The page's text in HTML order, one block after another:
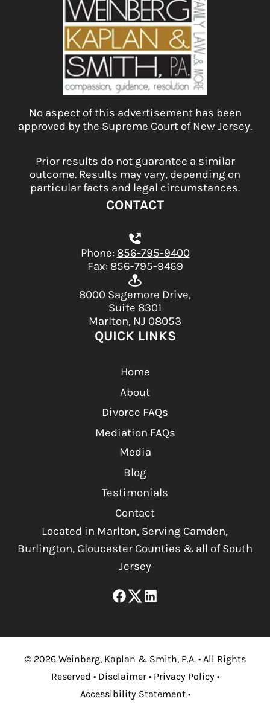
No aspect of this advertisement has been
approved by the Supreme Court of New Jersey.
Prior results do not guarantee a similar
outcome. Results may vary, depending on
particular facts and legal circumstances.
CONTACT
Phone: 856-795-9400
Fax: 856-795-9469
8000 Sagemore Drive,
Suite 8301
Marlton, NJ 08053
QUICK LINKS
Home
About
Divorce FAQs
Mediation FAQs
Media
Blog
Testimonials
Contact
Located in Marlton, Serving Camden,
Burlington, Gloucester Counties & all of South
Jersey
© 2026Weinberg, Kaplan & Smith, P.A. •All Rights
Reserved • Disclaimer • Privacy Policy •
Accessibility Statement •